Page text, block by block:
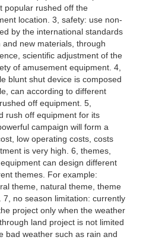
popular rushed off the
location. 3, safety: use non-
by the international standards
new materials, through
scientific adjustment of the
of amusement equipment. 4,
blunt shut device is composed
can according to different
off equipment. 5,
rush off equipment for its
campaign will form a
low operating costs, costs
is very high. 6, themes,
can design different
themes. For example:
theme, natural theme, theme
no season limitation: currently
project only when the weather
land project is not limited
bad weather such as rain and